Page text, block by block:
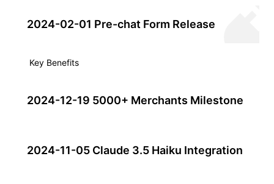
2024-02-01 Pre-chat Form Release
Key Benefits
2024-12-19 5000+ Merchants Milestone
2024-11-05 Claude 3.5 Haiku Integration